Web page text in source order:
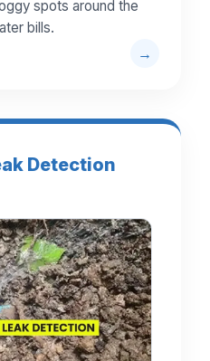
spots around the
bills.
Detection